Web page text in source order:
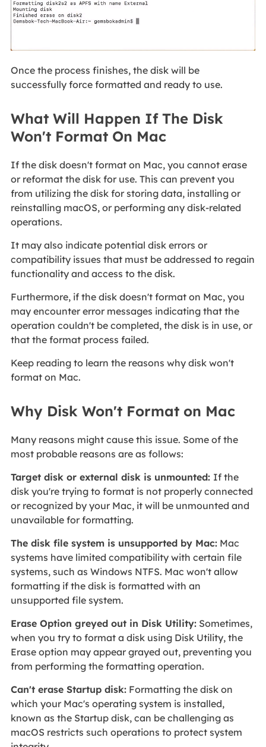
Once the process finishes, the disk will be
successfully force formatted and ready to use.
What Will Happen If The Disk
Won't Format On Mac
If the disk doesn't format on Mac, you cannot erase
or reformat the disk for use. This can prevent you
from utilizing the disk for storing data, installing or
reinstalling macOS, or performing any disk-related
operations.
It may also indicate potential disk errors or
compatibility issues that must be addressed to regain
functionality and access to the disk.
Furthermore, if the disk doesn't format on Mac, you
may encounter error messages indicating that the
operation couldn't be completed, the disk is in use, or
that the format process failed.
Keep reading to learn the reasons why disk won't
format on Mac.
Why Disk Won't Format on Mac
Many reasons might cause this issue. Some of the
most probable reasons are as follows:
Target disk or external disk is unmounted: If the
disk you're trying to format is not properly connected
or recognized by your Mac, it will be unmounted and
unavailable for formatting.
The disk file system is unsupported by Mac:Mac
systems have limited compatibility with certain file
systems, such as Windows NTFS. Mac won't allow
formatting if the disk is formatted with an
unsupported file system.
Erase Option greyed out in Disk Utility:Sometimes,
when you try to format a disk using Disk Utility, the
Erase option may appear grayed out, preventing you
from performing the formatting operation.
Can't erase Startup disk:Formatting the disk on
which your Mac's operating system is installed,
known as the Startup disk, can be challenging as
macOS restricts such operations to protect system